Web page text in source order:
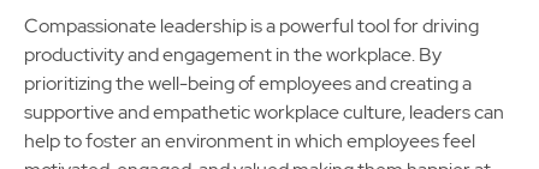
Compassionate leadership is a powerful tool for driving
productivity and engagement in the workplace. By
prioritizing the well-being of employees and creating a
supportive and empathetic workplace culture, leaders can
help to foster an environment in which employees feel